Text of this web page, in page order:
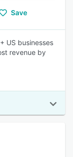
Save
US businesses
revenue by